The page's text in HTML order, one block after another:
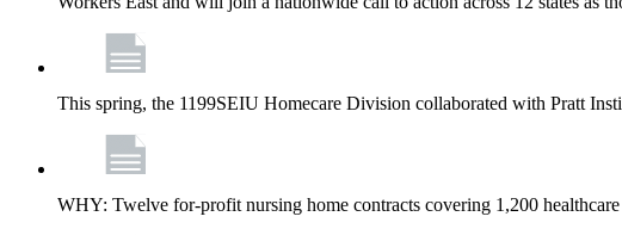
This spring, the 1199SEIU Homecare Division collaborated with Pratt
WHY: Twelve for-profit nursing home contracts covering 1,200